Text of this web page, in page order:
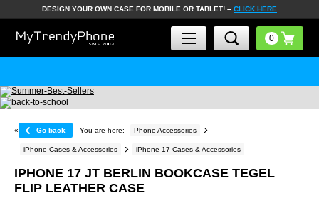
DESIGN YOUR OWN CASE FOR MOBILE OR TABLET! – CLICK HERE
« Go back You are here: Phone Accessories
iPhone Cases & Accessories iPhone 17 Cases & Accessories
IPHONE 17 JT BERLIN BOOKCASE TEGEL
FLIP LEATHER CASE